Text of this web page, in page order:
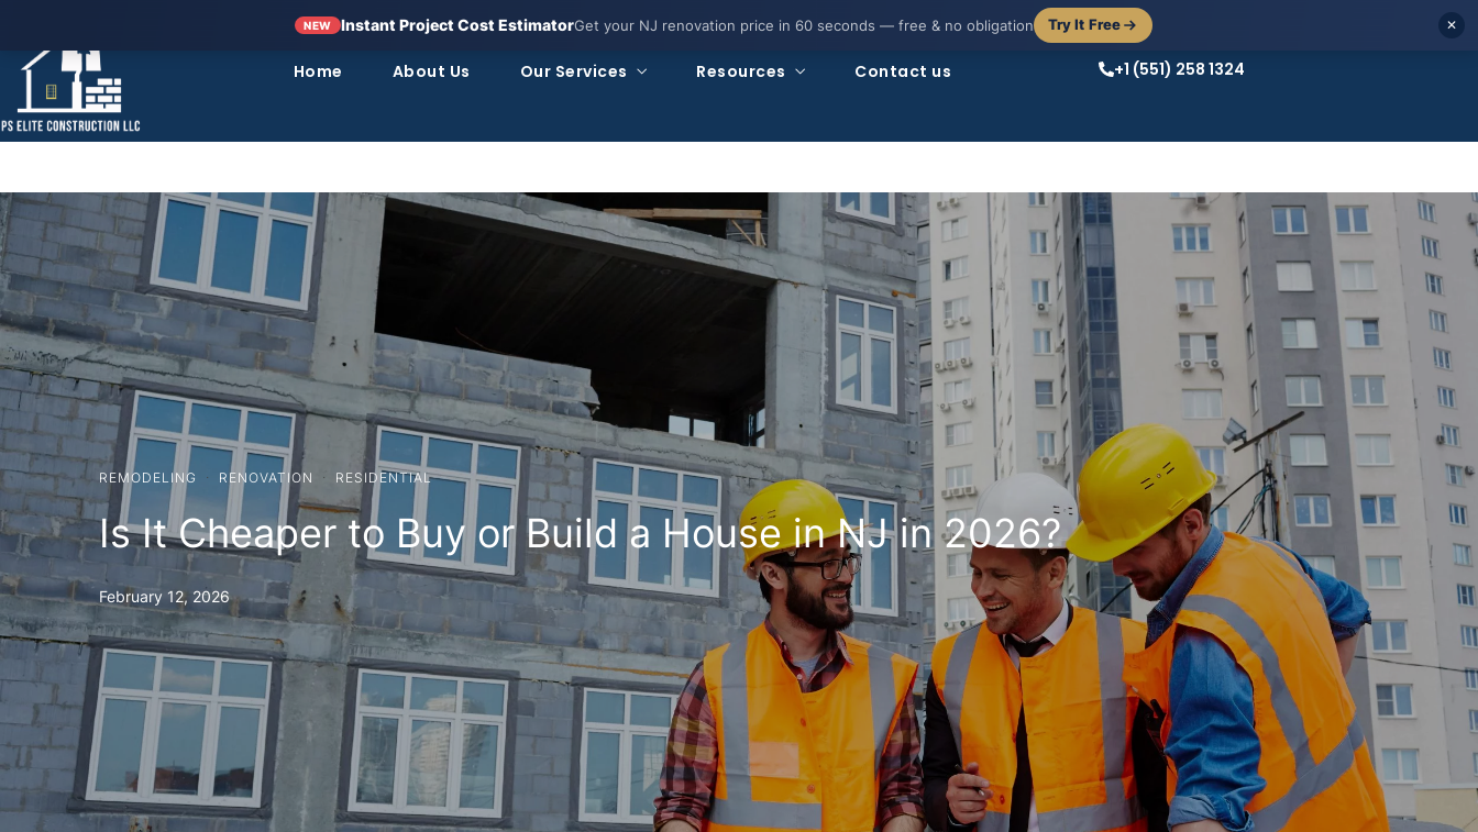
Home About Us Our Services Resources Contact us +1 (551) 258 1324
REMODELING · RENOVATION · RESIDENTIAL
Is It Cheaper to Buy or Build a House in NJ in 2026?
February 12, 2026
NEW Instant Project Cost EstimatorGet your NJ renovation price in 60 seconds — free & no obligation Try It Free ✕